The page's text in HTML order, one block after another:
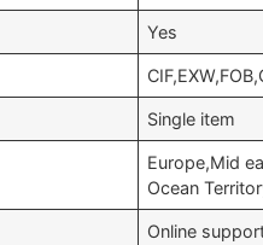
Yes
Single item
Europe,Mid
Ocean
Online